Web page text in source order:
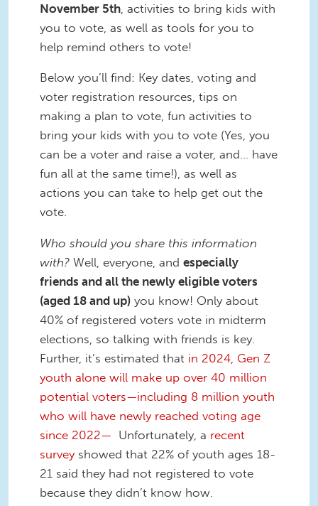
November 5th , activities to bring kids with
you to vote, as well as tools for you to
help remind others to vote!
Below you’ll find: Key dates, voting and
voter registration resources, tips on
making a plan to vote, fun activities to
bring your kids with you to vote (Yes, you
can be a voter and raise a voter, and… have
fun all at the same time!), as well as
actions you can take to help get out the
vote.
Who should you share this information
with? Well, everyone, and especially
friends and all the newly eligible voters
(aged 18 and up) you know! Only about
40% of registered voters vote in midterm
elections, so talking with friends is key.
Further, it’s estimated that in 2024, Gen Z
youth alone will make up over 40 million
potential voters—including 8 million youth
who will have newly reached voting age
since 2022— Unfortunately, a recent
surveyshowed that 22% of youth ages 18-
21 said they had not registered to vote
because they didn’t know how.